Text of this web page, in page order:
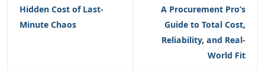
Hidden Cost of Last-
Minute Chaos
A Procurement Pro’s
Guide to Total Cost,
Reliability, and Real-
World Fit